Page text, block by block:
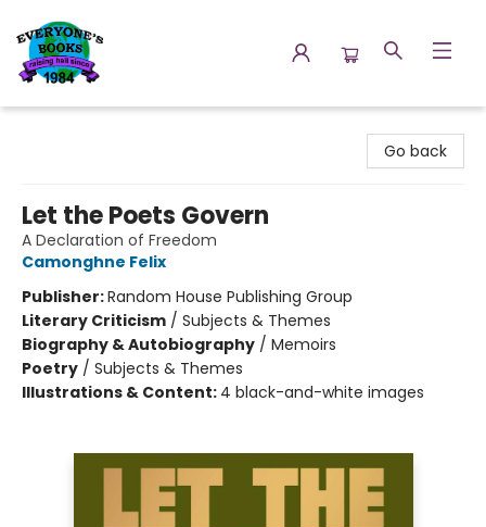
Go back
Let the Poets Govern
A Declaration of Freedom
Camonghne Felix
Publisher:Random House Publishing Group
Literary Criticism / Subjects & Themes
Biography & Autobiography / Memoirs
Poetry / Subjects & Themes
Illustrations & Content: 4 black-and-white images